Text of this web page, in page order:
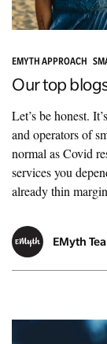
EMYTH APPROACH
Our top
Let’s be honest.
and operators of
normal as Covid
services you
already thin
EMyth